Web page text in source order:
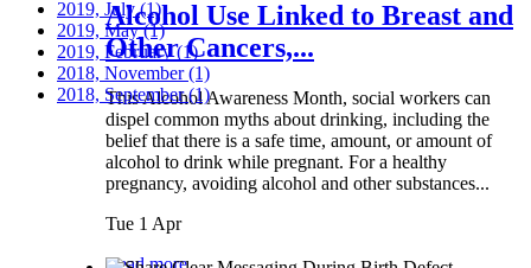
Alcohol Use Linked to Breast and
Other Cancers,...
This Alcohol Awareness Month, social workers can
dispel common myths about drinking, including the
belief that there is a safe time, amount, or amount of
alcohol to drink while pregnant. For a healthy
pregnancy, avoiding alcohol and other substances...
Tue 1 Apr
Read more
2019, July(1)
2019, May(1)
2019, February(1)
2018, November(1)
2018, September(1)